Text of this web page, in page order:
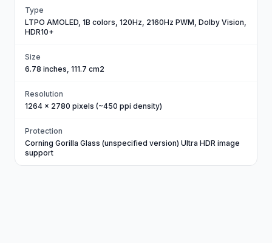
Type
LTPO AMOLED, 1B colors, 120Hz, 2160Hz PWM, Dolby Vision,
HDR10+
Size
6.78 inches, 111.7 cm2
Resolution
1264 x 2780 pixels (~450 ppi density)
Protection
Corning Gorilla Glass (unspecified version) Ultra HDR image
support